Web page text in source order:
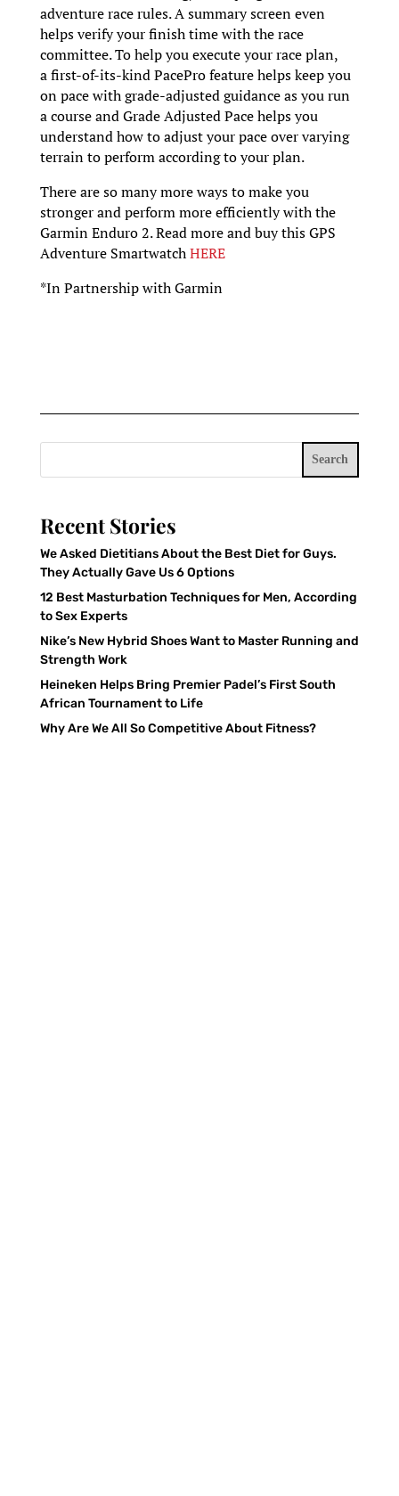
adventure race rules. A summary screen even
helps verify your finish time with the race
committee. To help you execute your race plan,
a first-of-its-kind PacePro feature helps keep you
on pace with grade-adjusted guidance as you run
a course and Grade Adjusted Pace helps you
understand how to adjust your pace over varying
terrain to perform according to your plan.
There are so many more ways to make you
stronger and perform more efficiently with the
Garmin Enduro 2. Read more and buy this GPS
Adventure SmartwatchHERE
*In Partnership with Garmin
Search
Recent Stories
We Asked Dietitians About the Best Diet for Guys.
They Actually Gave Us 6 Options
12 Best Masturbation Techniques for Men, According
to Sex Experts
Nike’s New Hybrid Shoes Want to Master Running and
Strength Work
Heineken Helps Bring Premier Padel’s First South
African Tournament to Life
Why Are We All So Competitive About Fitness?